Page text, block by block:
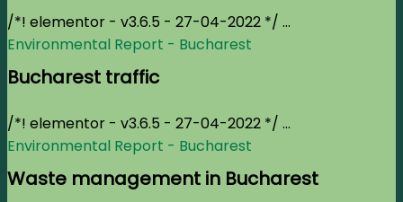
/*! elementor - v3.6.5 - 27-04-2022 */ ...
Environmental Report - Bucharest
Bucharest traffic
/*! elementor - v3.6.5 - 27-04-2022 */ ...
Environmental Report - Bucharest
Waste management in Bucharest